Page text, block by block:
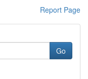
Report Page
Go